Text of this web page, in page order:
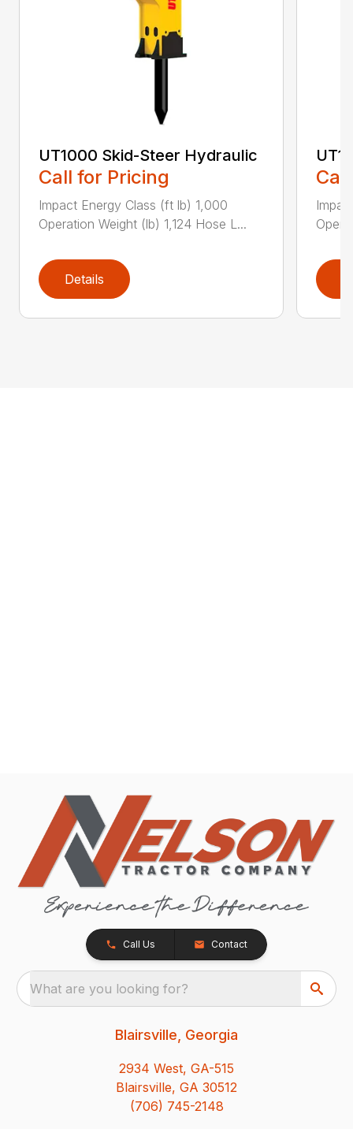
UT1000 Skid-Steer Hydraulic
Call for Pricing
Impact Energy Class (ft lb) 1,000
Operation Weight (lb) 1,124 Hose L...
Details
Call Us Contact
What are you looking for?
Blairsville, Georgia
2934 West, GA-515
Blairsville, GA 30512
(706) 745-2148